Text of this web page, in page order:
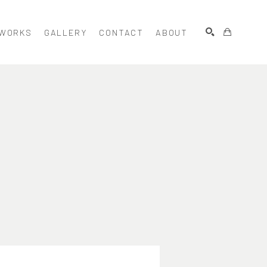
GALLERY CONTACT ABOUT